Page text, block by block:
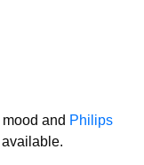
and Philips